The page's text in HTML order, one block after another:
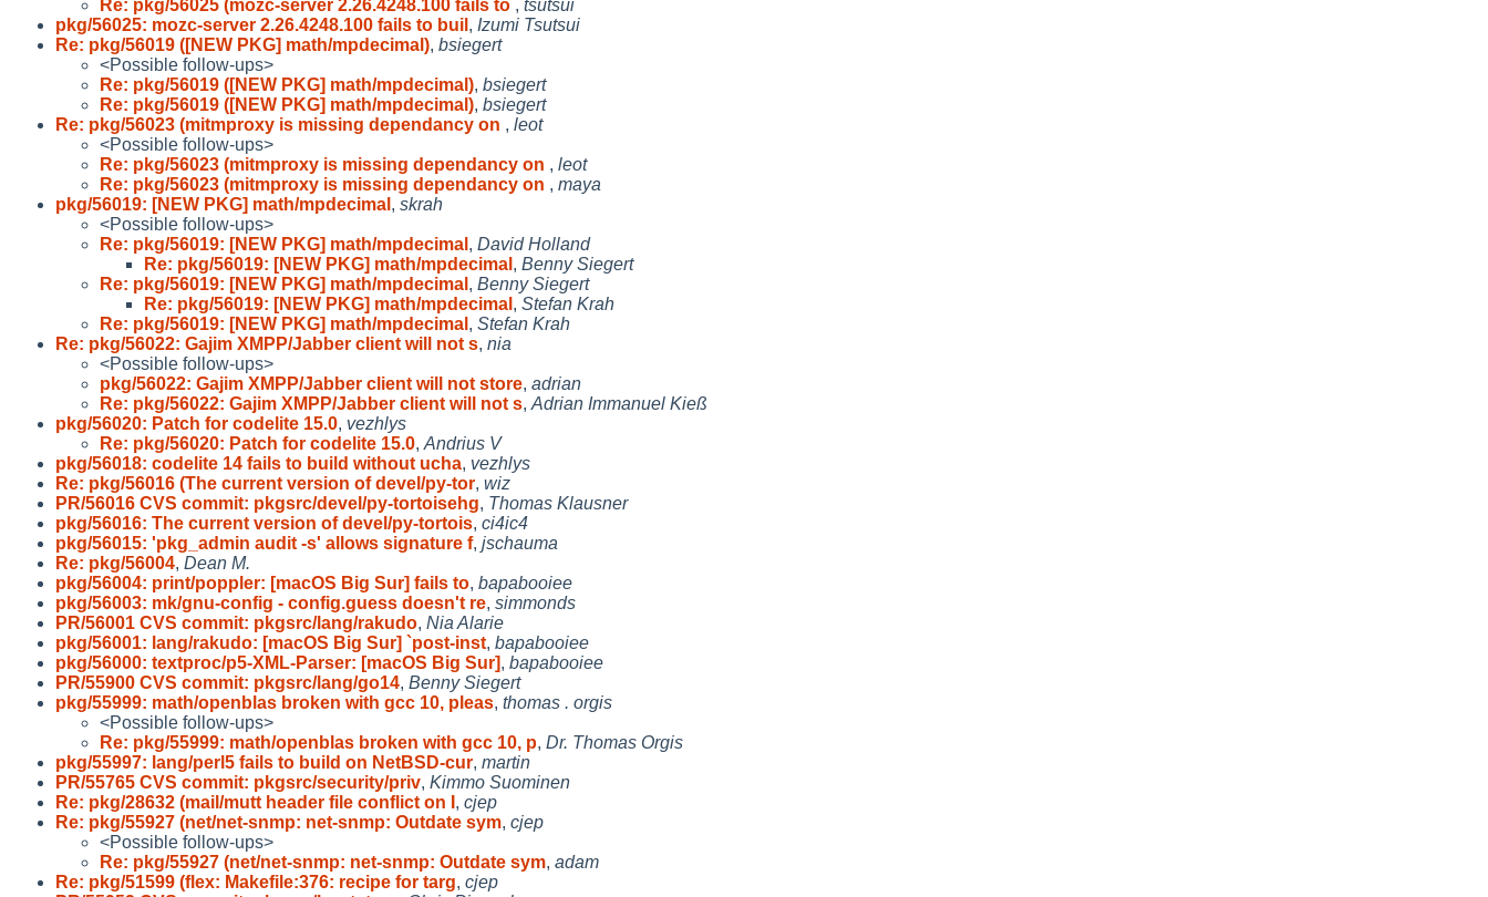
Re: pkg/56025 (mozc-server 2.26.4248.100 fails to , tsutsui
pkg/56025: mozc-server 2.26.4248.100 fails to buil , Izumi Tsutsui
Re: pkg/56019 ([NEW PKG] math/mpdecimal), bsiegert
<Possible follow-ups>
Re: pkg/56019 ([NEW PKG] math/mpdecimal), bsiegert
Re: pkg/56019 ([NEW PKG] math/mpdecimal), bsiegert
Re: pkg/56023 (mitmproxy is missing dependancy on , leot
<Possible follow-ups>
Re: pkg/56023 (mitmproxy is missing dependancy on , leot
Re: pkg/56023 (mitmproxy is missing dependancy on , maya
pkg/56019: [NEW PKG] math/mpdecimal , skrah
<Possible follow-ups>
Re: pkg/56019: [NEW PKG] math/mpdecimal , David Holland
Re: pkg/56019: [NEW PKG] math/mpdecimal , Benny Siegert
Re: pkg/56019: [NEW PKG] math/mpdecimal , Benny Siegert
Re: pkg/56019: [NEW PKG] math/mpdecimal , Stefan Krah
Re: pkg/56019: [NEW PKG] math/mpdecimal , Stefan Krah
Re: pkg/56022: Gajim XMPP/Jabber client will not s, nia
<Possible follow-ups>
pkg/56022: Gajim XMPP/Jabber client will not store, adrian
Re: pkg/56022: Gajim XMPP/Jabber client will not s, Adrian Immanuel Kieß
pkg/56020: Patch for codelite 15.0, vezhlys
Re: pkg/56020: Patch for codelite 15.0, Andrius V
pkg/56018: codelite 14 fails to build without ucha, vezhlys
Re: pkg/56016 (The current version of devel/py-tor, wiz
PR/56016 CVS commit: pkgsrc/devel/py-tortoisehg, Thomas Klausner
pkg/56016: The current version of devel/py-tortois, ci4ic4
pkg/56015: 'pkg_admin audit -s' allows signature f, jschauma
Re: pkg/56004, Dean M.
pkg/56004: print/poppler: [macOS Big Sur] fails to, bapabooiee
pkg/56003: mk/gnu-config - config.guess doesn't re, simmonds
PR/56001 CVS commit: pkgsrc/lang/rakudo, Nia Alarie
pkg/56001: lang/rakudo: [macOS Big Sur] `post-inst, bapabooiee
pkg/56000: textproc/p5-XML-Parser: [macOS Big Sur], bapabooiee
PR/55900 CVS commit: pkgsrc/lang/go14, Benny Siegert
pkg/55999: math/openblas broken with gcc 10, pleas, thomas . orgis
<Possible follow-ups>
Re: pkg/55999: math/openblas broken with gcc 10, p, Dr. Thomas Orgis
pkg/55997: lang/perl5 fails to build on NetBSD-cur, martin
PR/55765 CVS commit: pkgsrc/security/priv, Kimmo Suominen
Re: pkg/28632 (mail/mutt header file conflict on I , cjep
Re: pkg/55927 (net/net-snmp: net-snmp: Outdate sym, cjep
<Possible follow-ups>
Re: pkg/55927 (net/net-snmp: net-snmp: Outdate sym, adam
Re: pkg/51599 (flex: Makefile:376: recipe for targ, cjep